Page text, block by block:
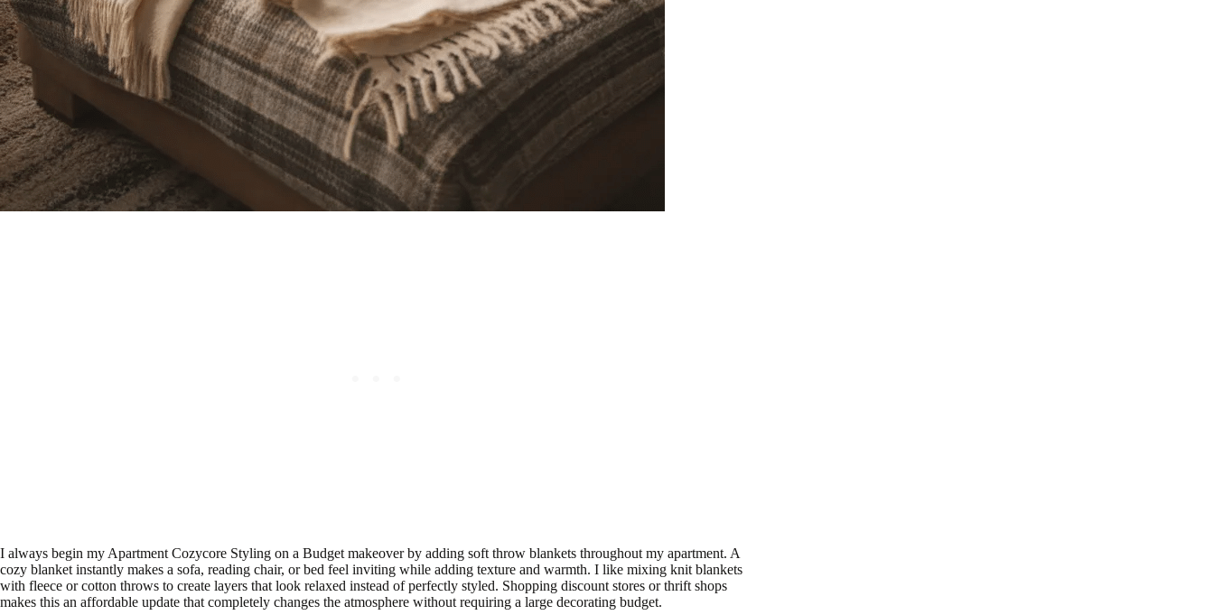
I always begin my Apartment Cozycore Styling on a Budget makeover by adding soft throw blankets throughout my apartment. A
cozy blanket instantly makes a sofa, reading chair, or bed feel inviting while adding texture and warmth. I like mixing knit blankets
with fleece or cotton throws to create layers that look relaxed instead of perfectly styled. Shopping discount stores or thrift shops
makes this an affordable update that completely changes the atmosphere without requiring a large decorating budget.